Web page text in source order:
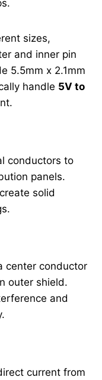
sizes,
and inner pin
5.5mm x 2.1mm
handle 5V to
conductors to
panels.
solid
center conductor
outer shield.
and
current from